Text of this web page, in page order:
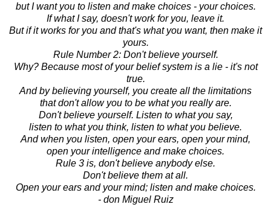
but I want you to listen and make choices - your choices.
If what I say, doesn't work for you, leave it.
But if it works for you and that's what you want, then make it
yours.
Rule Number 2: Don't believe yourself.
Why? Because most of your belief system is a lie - it's not
true.
And by believing yourself, you create all the limitations
that don't allow you to be what you really are.
Don't believe yourself. Listen to what you say,
listen to what you think, listen to what you believe.
And when you listen, open your ears, open your mind,
open your intelligence and make choices.
Rule 3 is, don't believe anybody else.
Don't believe them at all.
Open your ears and your mind; listen and make choices.
- don Miguel Ruiz